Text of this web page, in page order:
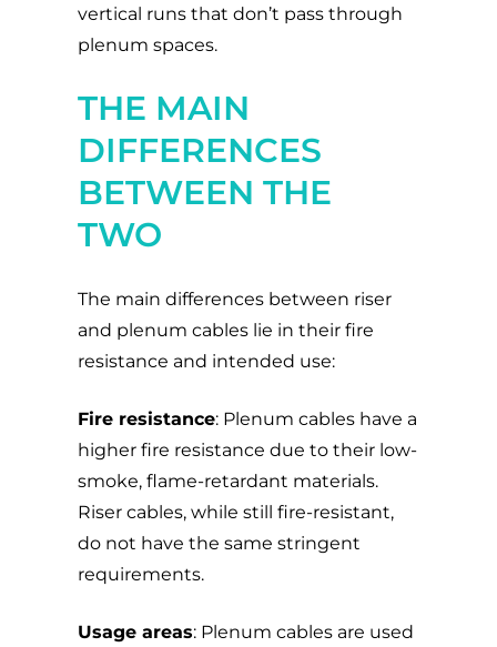
vertical runs that don’t pass through
plenum spaces.
THE MAIN
DIFFERENCES
BETWEEN THE
TWO
The main differences between riser
and plenum cables lie in their fire
resistance and intended use:
Fire resistance: Plenum cables have a
higher fire resistance due to their low-
smoke, flame-retardant materials.
Riser cables, while still fire-resistant,
do not have the same stringent
requirements.
Usage areas: Plenum cables are used